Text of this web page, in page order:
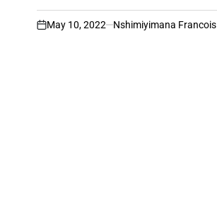
on
May 10, 2022 Nshimiyimana Francois